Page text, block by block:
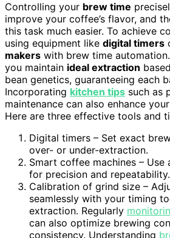
Controlling your brew time
improve your coffee’s flavor, and
this task much easier. To achieve
using equipment like digital timers
makers with brew time
you maintain ideal extraction
bean genetics, guaranteeing each
Incorporating kitchen tips such as
maintenance can also enhance
Here are three effective tools and
Digital timers – Set exact
over- or under-extraction.
Smart coffee machines –
for precision and repeatability.
Calibration of grind size –
seamlessly with your timing
extraction. Regularly
can also optimize brewing
consistency. Understanding